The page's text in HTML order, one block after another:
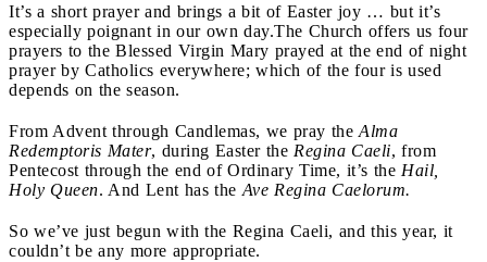
It’s a short prayer and brings a bit of Easter joy … but it’s
especially poignant in our own day.The Church offers us four
prayers to the Blessed Virgin Mary prayed at the end of night
prayer by Catholics everywhere; which of the four is used
depends on the season.
From Advent through Candlemas, we pray the Alma
Redemptoris Mater, during Easter the Regina Caeli, from
Pentecost through the end of Ordinary Time, it’s the Hail,
Holy Queen. And Lent has the Ave Regina Caelorum.
So we’ve just begun with the Regina Caeli, and this year, it
couldn’t be any more appropriate.